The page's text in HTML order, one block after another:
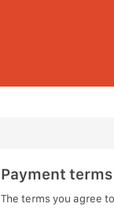
Payment terms
The terms you agree